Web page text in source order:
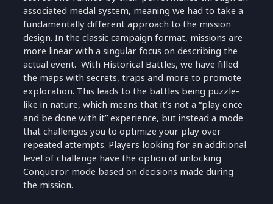
associated medal system, meaning we had to take a
fundamentally different approach to the mission
design. In the classic campaign format, missions are
more linear with a singular focus on describing the
actual event. With Historical Battles, we have filled
the maps with secrets, traps and more to promote
exploration. This leads to the battles being puzzle-
like in nature, which means that it’s not a “play once
and be done with it” experience, but instead a mode
that challenges you to optimize your play over
repeated attempts. Players looking for an additional
level of challenge have the option of unlocking
Conqueror mode based on decisions made during
the mission.